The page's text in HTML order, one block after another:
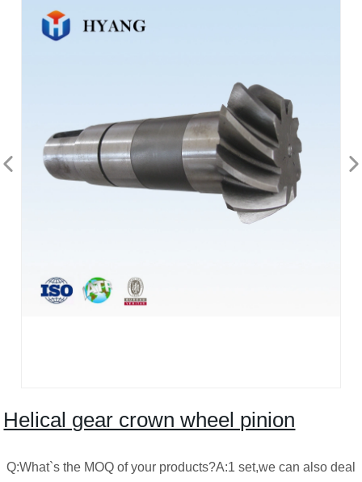
Helical gear crown wheel pinion
Q:What`s the MOQ of your products?A:1 set,we can also deal